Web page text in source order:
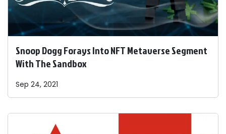
Snoop Dogg Forays Into NFT Metaverse Segment
With The Sandbox
Sep 24, 2021